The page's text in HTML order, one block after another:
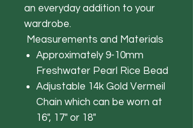
an everyday addition to your
wardrobe.
Measurements and Materials
Approximately 9-10mm
Freshwater Pearl Rice Bead
Adjustable 14k Gold Vermeil
Chain which can be worn at
16", 17" or 18"